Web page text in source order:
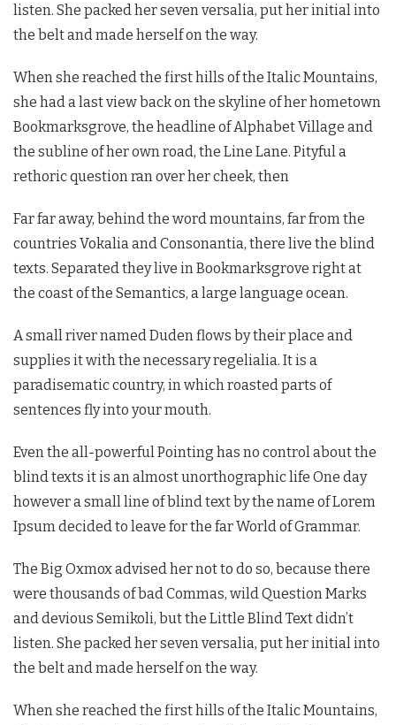
listen. She packed her seven versalia, put her initial into
the belt and made herself on the way.
When she reached the first hills of the Italic Mountains,
she had a last view back on the skyline of her hometown
Bookmarksgrove, the headline of Alphabet Village and
the subline of her own road, the Line Lane. Pityful a
rethoric question ran over her cheek, then
Far far away, behind the word mountains, far from the
countries Vokalia and Consonantia, there live the blind
texts. Separated they live in Bookmarksgrove right at
the coast of the Semantics, a large language ocean.
A small river named Duden flows by their place and
supplies it with the necessary regelialia. It is a
paradisematic country, in which roasted parts of
sentences fly into your mouth.
Even the all-powerful Pointing has no control about the
blind texts it is an almost unorthographic life One day
however a small line of blind text by the name of Lorem
Ipsum decided to leave for the far World of Grammar.
The Big Oxmox advised her not to do so, because there
were thousands of bad Commas, wild Question Marks
and devious Semikoli, but the Little Blind Text didn’t
listen. She packed her seven versalia, put her initial into
the belt and made herself on the way.
When she reached the first hills of the Italic Mountains,